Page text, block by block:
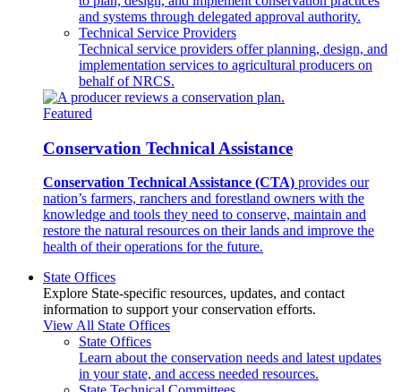
and systems through delegated approval authority.
Technical Service Providers
Technical service providers offer planning, design, and
implementation services to agricultural producers on
behalf of NRCS.
Featured
Conservation Technical Assistance
Conservation Technical Assistance (CTA) provides our
nation’s farmers, ranchers and forestland owners with the
knowledge and tools they need to conserve, maintain and
restore the natural resources on their lands and improve the
health of their operations for the future.
State Offices
Explore State-specific resources, updates, and contact
information to support your conservation efforts.
View All State Offices
State Offices
Learn about the conservation needs and latest updates
in your state, and access needed resources.